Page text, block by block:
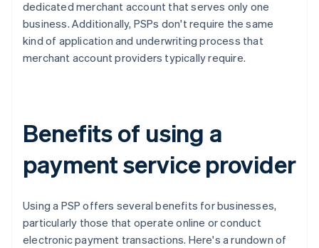
dedicated merchant account that serves only one
business. Additionally, PSPs don't require the same
kind of application and underwriting process that
merchant account providers typically require.
Benefits of using a
payment service provider
Using a PSP offers several benefits for businesses,
particularly those that operate online or conduct
electronic payment transactions. Here's a rundown of